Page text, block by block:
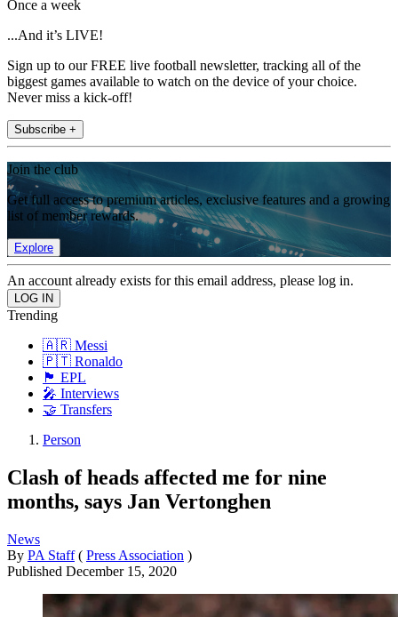
Once a week
...And it’s LIVE!
Sign up to our FREE live football newsletter, tracking all of the
biggest games available to watch on the device of your choice.
Never miss a kick-off!
Subscribe +
Join the club
Get full access to premium articles, exclusive features and a growing
list of member rewards.
Explore
An account already exists for this email address, please log in.
Trending
🇦🇷 Messi
🇵🇹 Ronaldo
🏴󠁧󠁢󠁥󠁮󠁧󠁿 EPL
🎤 Interviews
🤝 Transfers
Person
Clash of heads affected me for nine
months, says Jan Vertonghen
News
By PA Staff ( Press Association )
Published December 15, 2020